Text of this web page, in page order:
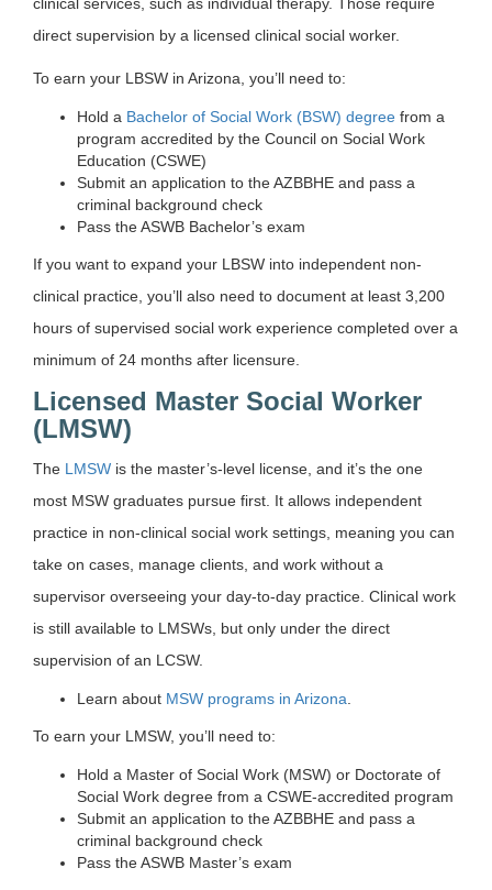
clinical services, such as individual therapy. Those require
direct supervision by a licensed clinical social worker.
To earn your LBSW in Arizona, you’ll need to:
Hold a Bachelor of Social Work (BSW) degree from a
program accredited by the Council on Social Work
Education (CSWE)
Submit an application to the AZBBHE and pass a
criminal background check
Pass the ASWB Bachelor’s exam
If you want to expand your LBSW into independent non-
clinical practice, you’ll also need to document at least 3,200
hours of supervised social work experience completed over a
minimum of 24 months after licensure.
Licensed Master Social Worker
(LMSW)
The LMSW is the master’s-level license, and it’s the one
most MSW graduates pursue first. It allows independent
practice in non-clinical social work settings, meaning you can
take on cases, manage clients, and work without a
supervisor overseeing your day-to-day practice. Clinical work
is still available to LMSWs, but only under the direct
supervision of an LCSW.
Learn about MSW programs in Arizona.
To earn your LMSW, you’ll need to:
Hold a Master of Social Work (MSW) or Doctorate of
Social Work degree from a CSWE-accredited program
Submit an application to the AZBBHE and pass a
criminal background check
Pass the ASWB Master’s exam